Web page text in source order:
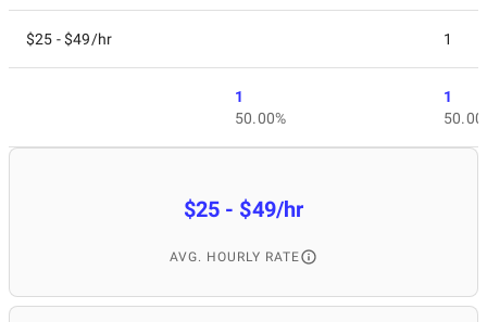
$25 - $49/hr 1
1
50.00%
1
$25 - $49/hr
AVG. HOURLY RATE